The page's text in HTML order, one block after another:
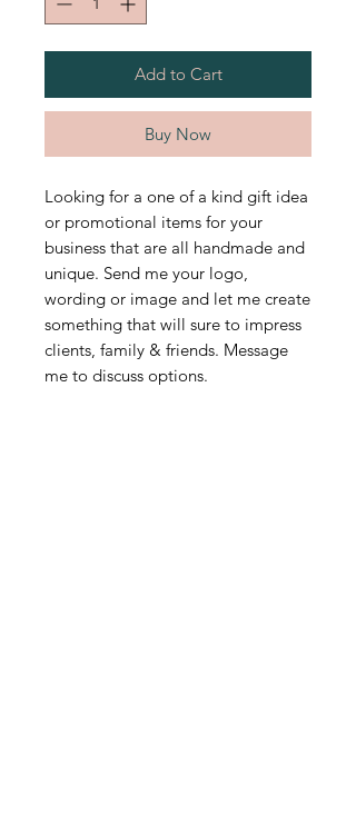
Add to Cart
Buy Now
Looking for a one of a kind gift idea
or promotional items for your
business that are all handmade and
unique. Send me your logo,
wording or image and let me create
something that will sure to impress
clients, family & friends. Message
me to discuss options.